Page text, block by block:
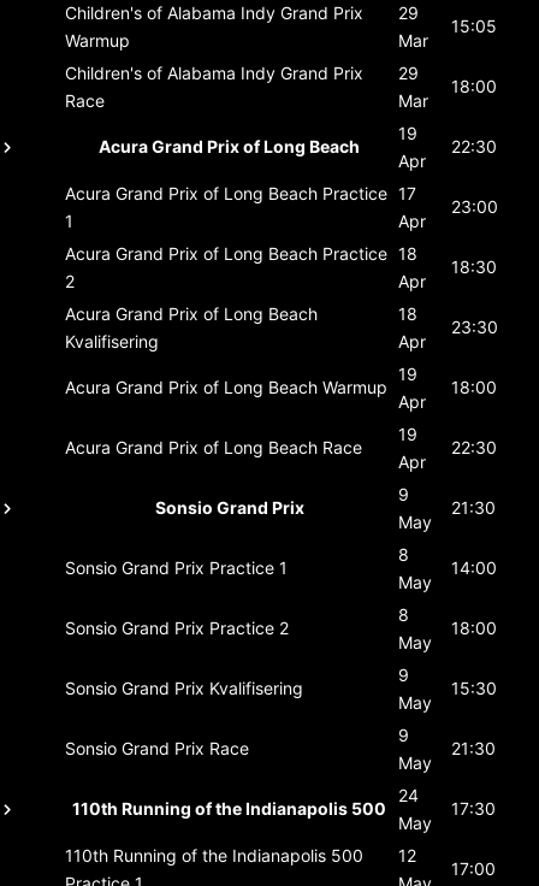
Children's of Alabama Indy Grand Prix
Warmup
29
Mar
15:05
Children's of Alabama Indy Grand Prix
Race
29
Mar
18:00
Acura Grand Prix of Long Beach
19
Apr
22:30
Acura Grand Prix of Long Beach Practice
1
17
Apr
23:00
Acura Grand Prix of Long Beach Practice
2
18
Apr
18:30
Acura Grand Prix of Long Beach
Kvalifisering
18
Apr
23:30
Acura Grand Prix of Long Beach Warmup
19
Apr
18:00
Acura Grand Prix of Long Beach Race
19
Apr
22:30
Sonsio Grand Prix
9
May
21:30
Sonsio Grand Prix Practice 1
8
May
14:00
Sonsio Grand Prix Practice 2
8
May
18:00
Sonsio Grand Prix Kvalifisering
9
May
15:30
Sonsio Grand Prix Race
9
May
21:30
110th Running of the Indianapolis 500
24
May
17:30
110th Running of the Indianapolis 500
12
17:00